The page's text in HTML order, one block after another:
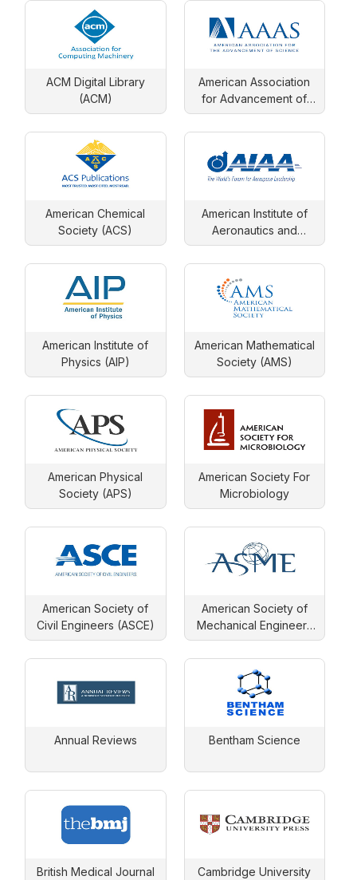
ACM Digital Library
(ACM)
American Association
for Advancement of
Science
American Chemical
Society (ACS)
American Institute of
Aeronautics and
Astronautics (AIAA)
American Institute of
Physics (AIP)
American Mathematical
Society (AMS)
American Physical
Society (APS)
American Society For
Microbiology
American Society of
Civil Engineers (ASCE)
American Society of
Mechanical Engineers
(ASME)
Annual Reviews Bentham Science
British Medical Journal
Cambridge University